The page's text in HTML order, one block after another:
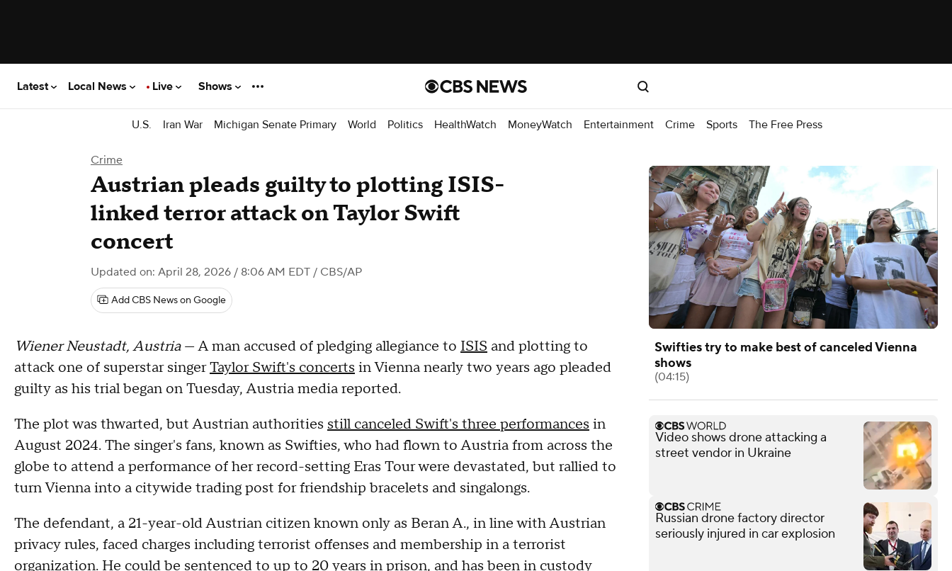
Latest Local News Live Shows
U.S. Iran War Michigan Senate Primary World Politics HealthWatch MoneyWatch Entertainment Crime Sports The Free Press
Crime
Austrian pleads guilty to plotting ISIS-
linked terror attack on Taylor Swift
concert
Updated on: April 28, 2026 / 8:06 AM EDT / CBS/AP
Add CBS News on Google
Wiener Neustadt, Austria— A man accused of pledging allegiance to ISIS and plotting to
attack one of superstar singerTaylor Swift's concerts in Vienna nearly two years ago pleaded
guilty as his trial began on Tuesday, Austria media reported.
The plot was thwarted, but Austrian authorities still canceled Swift's three performances in
August 2024. The singer's fans, known as Swifties, who had flown to Austria from across the
globe to attend a performance of her record-setting Eras Tour were devastated, but rallied to
turn Vienna into a citywide trading post for friendship bracelets and singalongs.
The defendant, a 21-year-old Austrian citizen known only as Beran A., in line with Austrian
privacy rules, faced charges including terrorist offenses and membership in a terrorist
organization. He could be sentenced to up to 20 years in prison, and has been in custody
Swifties try to make best of canceled Vienna
shows
(04:15)
Video shows drone attacking a
street vendor in Ukraine
Russian drone factory director
seriously injured in car explosion